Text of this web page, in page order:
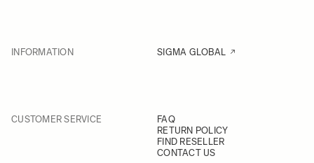
INFORMATION SIGMA GLOBAL
CUSTOMER SERVICE
FAQ
RETURN POLICY
FIND RESELLER
CONTACT US